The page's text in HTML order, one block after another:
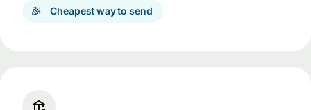
Cheapest way to send